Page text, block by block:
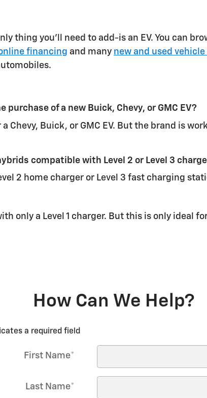
thing you'll need to add-is an EV. You can
financing and many new and used
of a new Buick, Chevy, or GMC EV?
Chevy, Buick, or GMC EV. But the brand is
compatible with Level 2 or Level 3
2 home charger or Level 3 fast charging
only a Level 1 charger. But this is only ideal
How Can We Help?
a required field
First Name*
Last Name*